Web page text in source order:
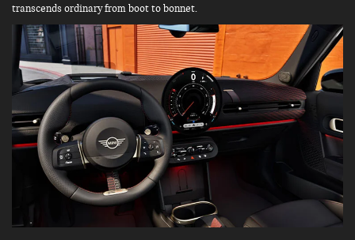
transcends ordinary from boot to bonnet.